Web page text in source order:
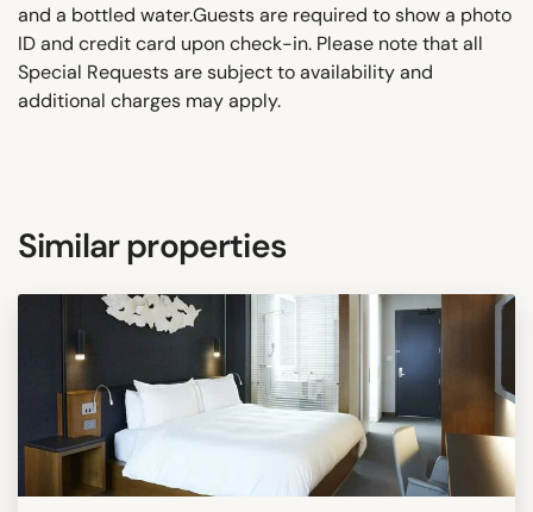
and a bottled water.Guests are required to show a photo
ID and credit card upon check-in. Please note that all
Special Requests are subject to availability and
additional charges may apply.
Similar properties